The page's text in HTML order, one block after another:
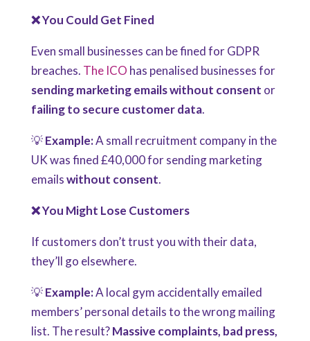
❌ You Could Get Fined
Even small businesses can be fined for GDPR
breaches. The ICO has penalised businesses for
sending marketing emails without consent or
failing to secure customer data.
💡Example:A small recruitment company in the
UK was fined £40,000 for sending marketing
emailswithout consent.
❌ You Might Lose Customers
If customers don’t trust you with their data,
they’ll go elsewhere.
💡Example:A local gym accidentally emailed
members’ personal details to the wrong mailing
list. The result?Massive complaints, bad press,